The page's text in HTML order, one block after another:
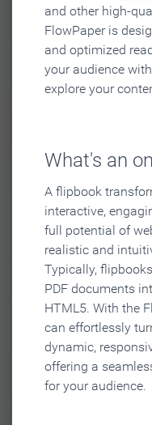
and other high-
FlowPaper is
and optimized
your audience
explore your
What's an
A flipbook
interactive,
full potential of
realistic and
Typically,
PDF documents
HTML5. With the
can effortlessly
dynamic,
offering a
for your audience.